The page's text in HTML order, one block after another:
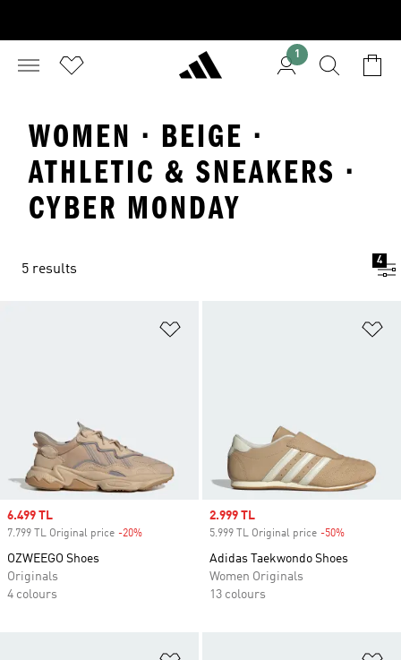
1
WOMEN · BEIGE ·
ATHLETIC & SNEAKERS ·
CYBER MONDAY
5 results
4
Sale price
6.499 TL
7.799 TL Original price -20%
OZWEEGO Shoes
Originals
4 colours
Sale price
2.999 TL
5.999 TL Original price -50%
Adidas Taekwondo Shoes
Women Originals
13 colours